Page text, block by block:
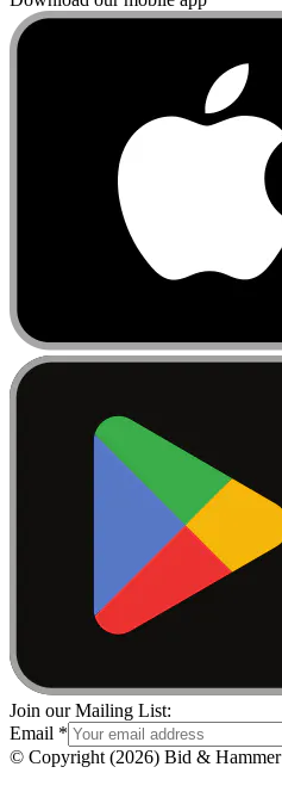
Join our Mailing List:
Email *
© Copyright (2026) Bid & Hammer